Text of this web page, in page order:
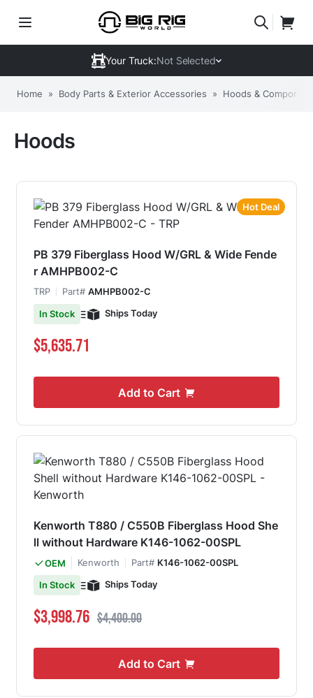
Your Truck:Not Selected
Home » Body Parts & Exterior Accessories » Hoods &
Hoods
Hot Deal
PB 379 Fiberglass Hood W/GRL & Wide Fende
r AMHPB002-C
TRP Part# AMHPB002-C
In Stock
Ships Today
$5,635.71
Add to Cart
Kenworth T880 / C550B Fiberglass Hood She
ll without Hardware K146-1062-00SPL
OEM Kenworth Part# K146-1062-00SPL
In Stock
Ships Today
Special Price
$3,998.76 Regular Price
$4,400.00
Add to Cart